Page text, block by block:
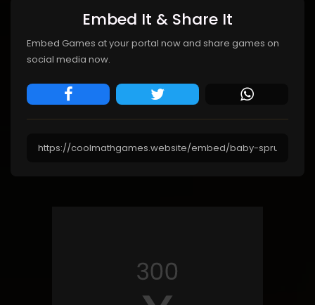
Embed It & Share It
Embed Games at your portal now and share games on
social media now.